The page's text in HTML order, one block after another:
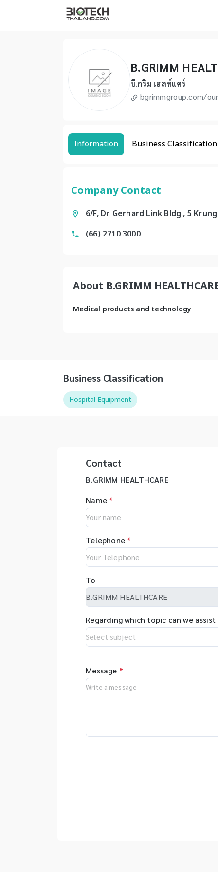
B.GRIMM
บี.กริม เฮลท์แคร์
bgrimmgroup.com/
Information Business Classification
Company Contact
6/F, Dr. Gerhard Link Bldg., 5
(66) 2710 3000
About B.GRIMM
Medical products and technology
Business Classification
Hospital Equipment
Contact
B.GRIMM HEALTHCARE
Name *
Telephone *
To
Regarding which topic can we assist
Message *